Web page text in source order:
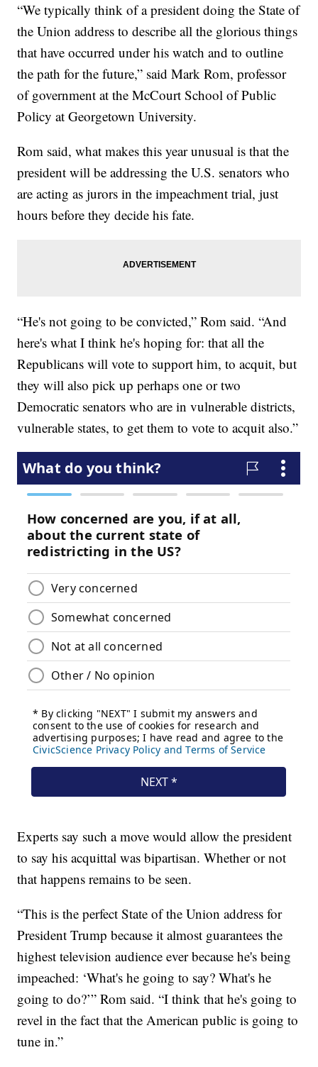
“We typically think of a president doing the State of
the Union address to describe all the glorious things
that have occurred under his watch and to outline
the path for the future,” said Mark Rom, professor
of government at the McCourt School of Public
Policy at Georgetown University.
Rom said, what makes this year unusual is that the
president will be addressing the U.S. senators who
are acting as jurors in the impeachment trial, just
hours before they decide his fate.
“He's not going to be convicted,” Rom said. “And
here's what I think he's hoping for: that all the
Republicans will vote to support him, to acquit, but
they will also pick up perhaps one or two
Democratic senators who are in vulnerable districts,
vulnerable states, to get them to vote to acquit also.”
Experts say such a move would allow the president
to say his acquittal was bipartisan. Whether or not
that happens remains to be seen.
“This is the perfect State of the Union address for
President Trump because it almost guarantees the
highest television audience ever because he's being
impeached: ‘What's he going to say? What's he
going to do?’” Rom said. “I think that he's going to
revel in the fact that the American public is going to
tune in.”